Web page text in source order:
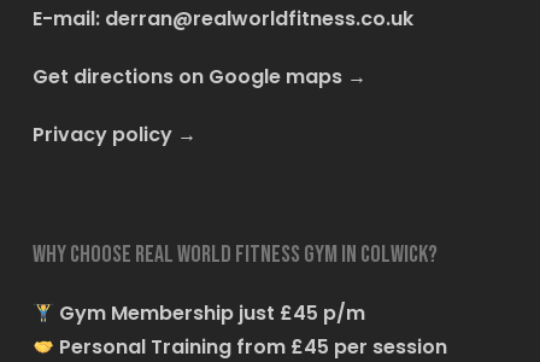
E-mail: derran@realworldfitness.co.uk
Get directions on Google maps→
Privacy policy→
Why choose Real World Fitness Gym in Colwick?
Gym Membership just £45 p/m
Personal Training from £45 per session